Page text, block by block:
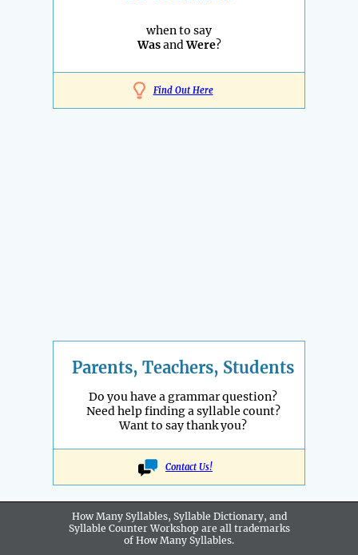
when to say
WasandWere?
Find Out Here
Parents, Teachers, Students
Do you have a grammar question?
Need help finding a syllable count?
Want to say thank you?
Contact Us!
How Many Syllables, Syllable Dictionary, and
Syllable Counter Workshop are all trademarks
of How Many Syllables.